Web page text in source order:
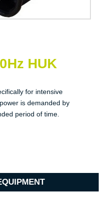
HUK
for intensive
is demanded by
period of time.